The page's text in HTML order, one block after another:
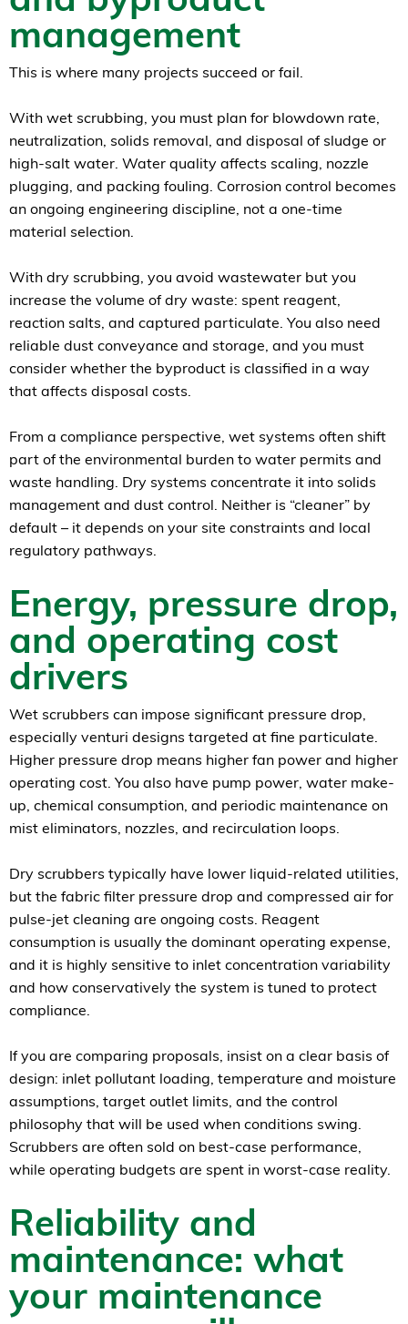
management
This is where many projects succeed or fail.
With wet scrubbing, you must plan for blowdown rate,
neutralization, solids removal, and disposal of sludge or
high-salt water. Water quality affects scaling, nozzle
plugging, and packing fouling. Corrosion control becomes
an ongoing engineering discipline, not a one-time
material selection.
With dry scrubbing, you avoid wastewater but you
increase the volume of dry waste: spent reagent,
reaction salts, and captured particulate. You also need
reliable dust conveyance and storage, and you must
consider whether the byproduct is classified in a way
that affects disposal costs.
From a compliance perspective, wet systems often shift
part of the environmental burden to water permits and
waste handling. Dry systems concentrate it into solids
management and dust control. Neither is “cleaner” by
default – it depends on your site constraints and local
regulatory pathways.
Energy, pressure drop,
and operating cost
drivers
Wet scrubbers can impose significant pressure drop,
especially venturi designs targeted at fine particulate.
Higher pressure drop means higher fan power and higher
operating cost. You also have pump power, water make-
up, chemical consumption, and periodic maintenance on
mist eliminators, nozzles, and recirculation loops.
Dry scrubbers typically have lower liquid-related utilities,
but the fabric filter pressure drop and compressed air for
pulse-jet cleaning are ongoing costs. Reagent
consumption is usually the dominant operating expense,
and it is highly sensitive to inlet concentration variability
and how conservatively the system is tuned to protect
compliance.
If you are comparing proposals, insist on a clear basis of
design: inlet pollutant loading, temperature and moisture
assumptions, target outlet limits, and the control
philosophy that will be used when conditions swing.
Scrubbers are often sold on best-case performance,
while operating budgets are spent in worst-case reality.
Reliability and
maintenance: what
your maintenance